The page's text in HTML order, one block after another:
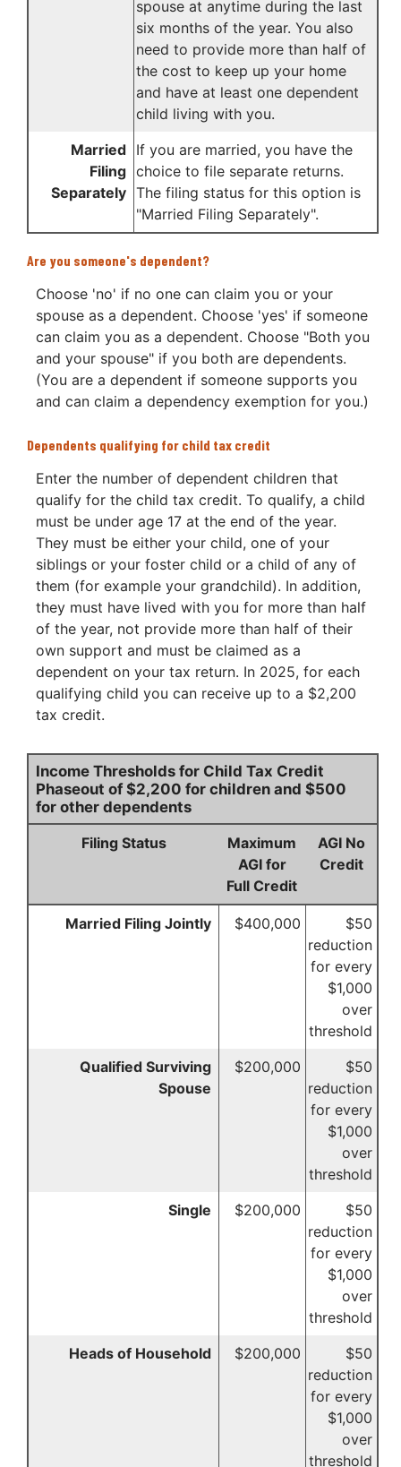
spouse at anytime during the last
six months of the year. You also
need to provide more than half of
the cost to keep up your home
and have at least one dependent
child living with you.
Married
Filing
Separately
If you are married, you have the
choice to file separate returns.
The filing status for this option is
"Married Filing Separately".
Are you someone's dependent?
Choose 'no' if no one can claim you or your
spouse as a dependent. Choose 'yes' if someone
can claim you as a dependent. Choose "Both you
and your spouse" if you both are dependents.
(You are a dependent if someone supports you
and can claim a dependency exemption for you.)
Dependents qualifying for child tax credit
Enter the number of dependent children that
qualify for the child tax credit. To qualify, a child
must be under age 17 at the end of the year.
They must be either your child, one of your
siblings or your foster child or a child of any of
them (for example your grandchild). In addition,
they must have lived with you for more than half
of the year, not provide more than half of their
own support and must be claimed as a
dependent on your tax return. In 2025, for each
qualifying child you can receive up to a $2,200
tax credit.
Income Thresholds for Child Tax Credit
Phaseout of $2,200 for children and $500
for other dependents
Filing Status
Maximum
AGI for
Full Credit
AGI No
Credit
Married Filing Jointly $400,000
$50
reduction
for every
$1,000
over
threshold
Qualified Surviving
Spouse
$200,000
$50
reduction
for every
$1,000
over
threshold
Single
$200,000
$50
reduction
for every
$1,000
over
threshold
Heads of Household
$200,000
$50
reduction
for every
$1,000
over
threshold